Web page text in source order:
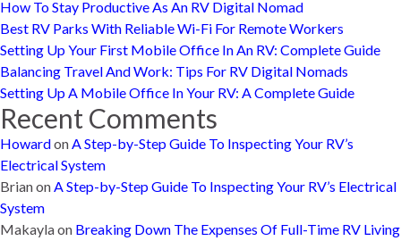
How To Stay Productive As An RV Digital Nomad
Best RV Parks With Reliable Wi-Fi For Remote Workers
Setting Up Your First Mobile Office In An RV: Complete Guide
Balancing Travel And Work: Tips For RV Digital Nomads
Setting Up A Mobile Office In Your RV: A Complete Guide
Recent Comments
HowardonA Step-by-Step Guide To Inspecting Your RV’s
Electrical System
BrianonA Step-by-Step Guide To Inspecting Your RV’s Electrical
System
Makaylaon Breaking Down The Expenses Of Full-Time RV Living